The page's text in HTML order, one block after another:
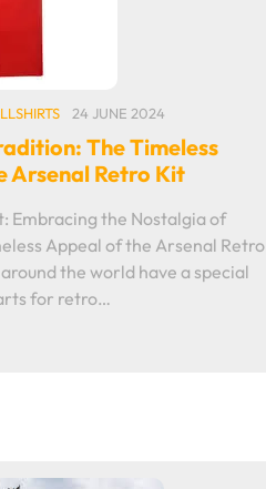
24 JUNE 2024
The Timeless
Arsenal Retro Kit
Embracing the Nostalgia of
Appeal of the Arsenal Retro
the world have a special
for retro…